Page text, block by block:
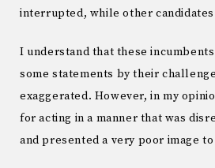
interrupted, while other
I understand that these
some statements by their
exaggerated. However, in my
for acting in a manner that was
and presented a very poor image